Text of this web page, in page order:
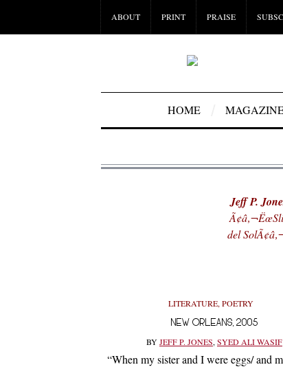
ABOUT PRINT PRAISE
HOME
Jeff P.
del
LITERATURE, POETRY
NEW ORLEANS, 2005
BYJEFF P. JONES, SYED ALI WASIF
“When my sister and I were eggs/ and